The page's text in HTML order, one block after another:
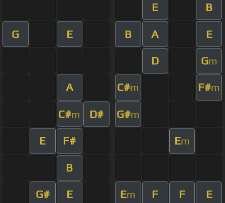
E B
G E B A E
D Gm
A C#m F#m
C#m D# G#m
E F# Em
B
G# E Em F F E